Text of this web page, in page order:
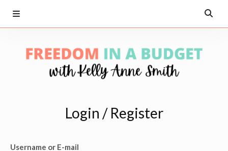
Login / Register
Username or E-mail